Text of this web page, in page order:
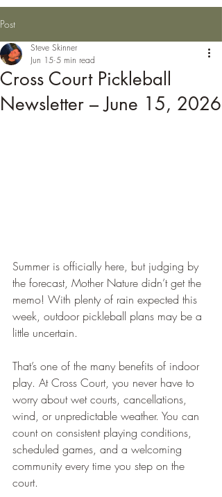
Post
Cross Court Pickleball
Newsletter – June 15, 2026
Steve Skinner
Jun 15 5 min read
Summer is officially here, but judging by
the forecast, Mother Nature didn’t get the
memo! With plenty of rain expected this
week, outdoor pickleball plans may be a
little uncertain.
That’s one of the many benefits of indoor
play. At Cross Court, you never have to
worry about wet courts, cancellations,
wind, or unpredictable weather. You can
count on consistent playing conditions,
scheduled games, and a welcoming
community every time you step on the
court.